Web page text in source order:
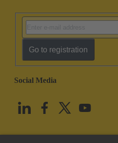
Go to registration
Social Media